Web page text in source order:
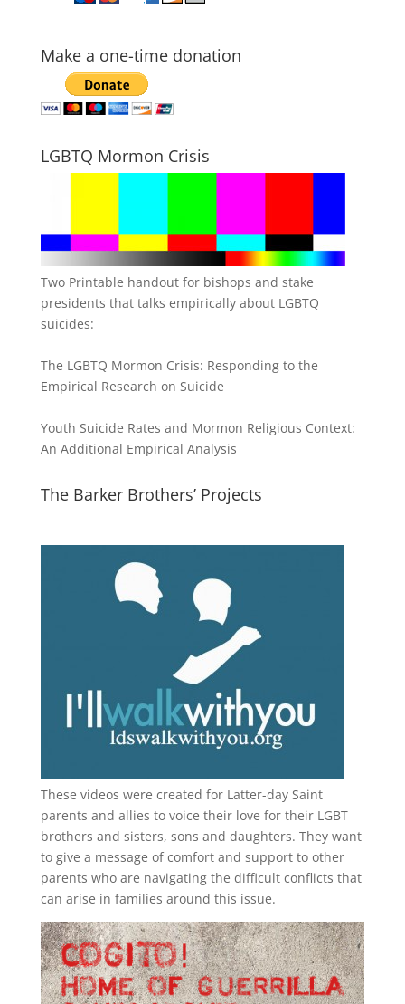
Make a one-time donation
LGBTQ Mormon Crisis
Two Printable handout for bishops and stake
presidents that talks empirically about LGBTQ
suicides:
The LGBTQ Mormon Crisis: Responding to the
Empirical Research on Suicide
Youth Suicide Rates and Mormon Religious Context:
An Additional Empirical Analysis
The Barker Brothers’ Projects
These videos were created for Latter-day Saint
parents and allies to voice their love for their LGBT
brothers and sisters, sons and daughters. They want
to give a message of comfort and support to other
parents who are navigating the difficult conflicts that
can arise in families around this issue.